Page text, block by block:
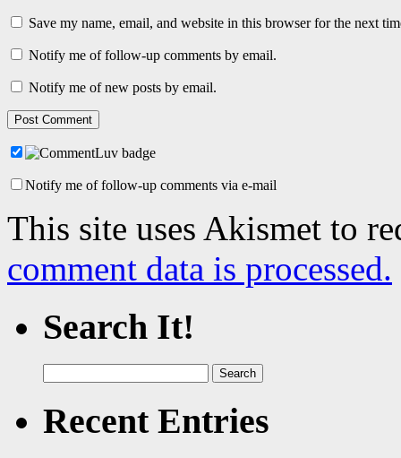
Save my name, email, and website in this browser for the next
Notify me of follow-up comments by email.
Notify me of new posts by email.
Notify me of follow-up comments via e-mail
This site uses Akismet to
comment data is processed.
Search It!
for:
Recent Entries